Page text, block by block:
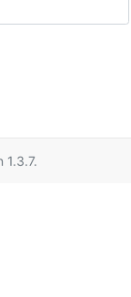
1.3.7.